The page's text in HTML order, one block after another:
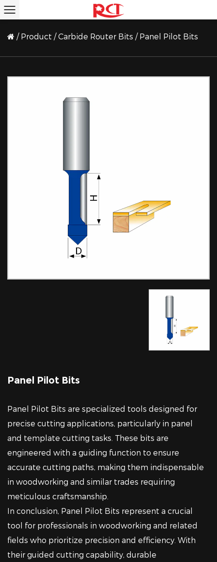
/ Product /Carbide Router Bits / Panel Pilot Bits
Panel Pilot Bits
Panel Pilot Bits are specialized tools designed for
precise cutting applications, particularly in panel
and template cutting tasks. These bits are
engineered with a guiding function to ensure
accurate cutting paths, making them indispensable
in woodworking and similar trades requiring
meticulous craftsmanship.
In conclusion, Panel Pilot Bits represent a crucial
tool for professionals in woodworking and related
fields who prioritize precision and efficiency. With
their guided cutting capability, durable